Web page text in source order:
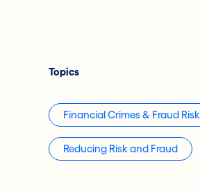
Topics
Financial Crimes & Fraud Risk
Reducing Risk and Fraud